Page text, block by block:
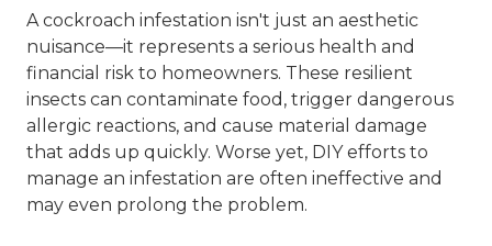
A cockroach infestation isn't just an aesthetic
nuisance—it represents a serious health and
financial risk to homeowners. These resilient
insects can contaminate food, trigger dangerous
allergic reactions, and cause material damage
that adds up quickly. Worse yet, DIY efforts to
manage an infestation are often ineffective and
may even prolong the problem.